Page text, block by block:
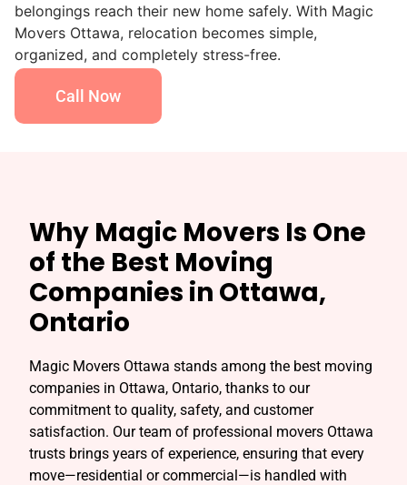
belongings reach their new home safely. With Magic
Movers Ottawa, relocation becomes simple,
organized, and completely stress-free.
Call Now
Why Magic Movers Is One
of the Best Moving
Companies in Ottawa,
Ontario
Magic Movers Ottawa stands among the best moving
companies in Ottawa, Ontario, thanks to our
commitment to quality, safety, and customer
satisfaction. Our team of professional movers Ottawa
trusts brings years of experience, ensuring that every
move—residential or commercial—is handled with